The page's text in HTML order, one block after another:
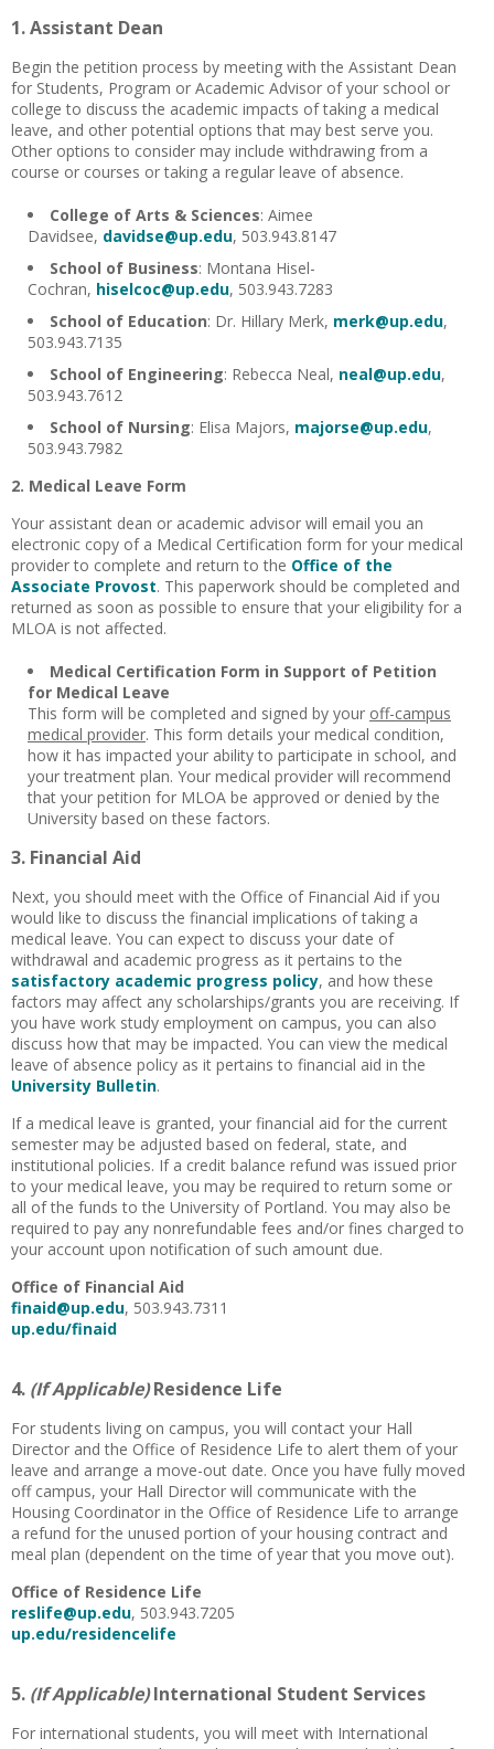
1. Assistant Dean
Begin the petition process by meeting with the Assistant Dean
for Students, Program or Academic Advisor of your school or
college to discuss the academic impacts of taking a medical
leave, and other potential options that may best serve you.
Other options to consider may include withdrawing from a
course or courses or taking a regular leave of absence.
College of Arts & Sciences: Aimee
Davidsee, davidse@up.edu, 503.943.8147
School of Business: Montana Hisel-
Cochran, hiselcoc@up.edu, 503.943.7283
School of Education: Dr. Hillary Merk, merk@up.edu,
503.943.7135
School of Engineering: Rebecca Neal, neal@up.edu,
503.943.7612
School of Nursing: Elisa Majors, majorse@up.edu,
503.943.7982
2. Medical Leave Form
Your assistant dean or academic advisor will email you an
electronic copy of a Medical Certification form for your medical
provider to complete and return to the Office of the
Associate Provost. This paperwork should be completed and
returned as soon as possible to ensure that your eligibility for a
MLOA is not affected.
Medical Certification Form in Support of Petition
for Medical Leave
This form will be completed and signed by your off-campus
medical provider. This form details your medical condition,
how it has impacted your ability to participate in school, and
your treatment plan. Your medical provider will recommend
that your petition for MLOA be approved or denied by the
University based on these factors.
3. Financial Aid
Next, you should meet with the Office of Financial Aid if you
would like to discuss the financial implications of taking a
medical leave. You can expect to discuss your date of
withdrawal and academic progress as it pertains to the
satisfactory academic progress policy, and how these
factors may affect any scholarships/grants you are receiving. If
you have work study employment on campus, you can also
discuss how that may be impacted. You can view the medical
leave of absence policy as it pertains to financial aid in the
University Bulletin.
If a medical leave is granted, your financial aid for the current
semester may be adjusted based on federal, state, and
institutional policies. If a credit balance refund was issued prior
to your medical leave, you may be required to return some or
all of the funds to the University of Portland. You may also be
required to pay any nonrefundable fees and/or fines charged to
your account upon notification of such amount due.
Office of Financial Aid
finaid@up.edu, 503.943.7311
up.edu/finaid
4. (If Applicable)Residence Life
For students living on campus, you will contact your Hall
Director and the Office of Residence Life to alert them of your
leave and arrange a move-out date. Once you have fully moved
off campus, your Hall Director will communicate with the
Housing Coordinator in the Office of Residence Life to arrange
a refund for the unused portion of your housing contract and
meal plan (dependent on the time of year that you move out).
Office of Residence Life
reslife@up.edu, 503.943.7205
up.edu/residencelife
5. (If Applicable)International Student Services
For international students, you will meet with International